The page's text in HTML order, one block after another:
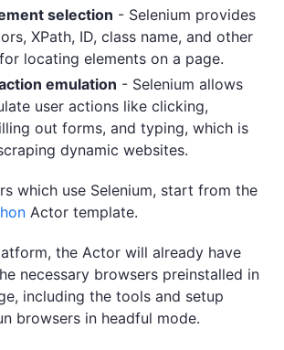
selection - Selenium provides
XPath, ID, class name, and other
locating elements on a page.
emulation - Selenium allows
user actions like clicking,
out forms, and typing, which is
dynamic websites.
which use Selenium, start from the
Actor template.
the Actor will already have
necessary browsers preinstalled in
including the tools and setup
browsers in headful mode.